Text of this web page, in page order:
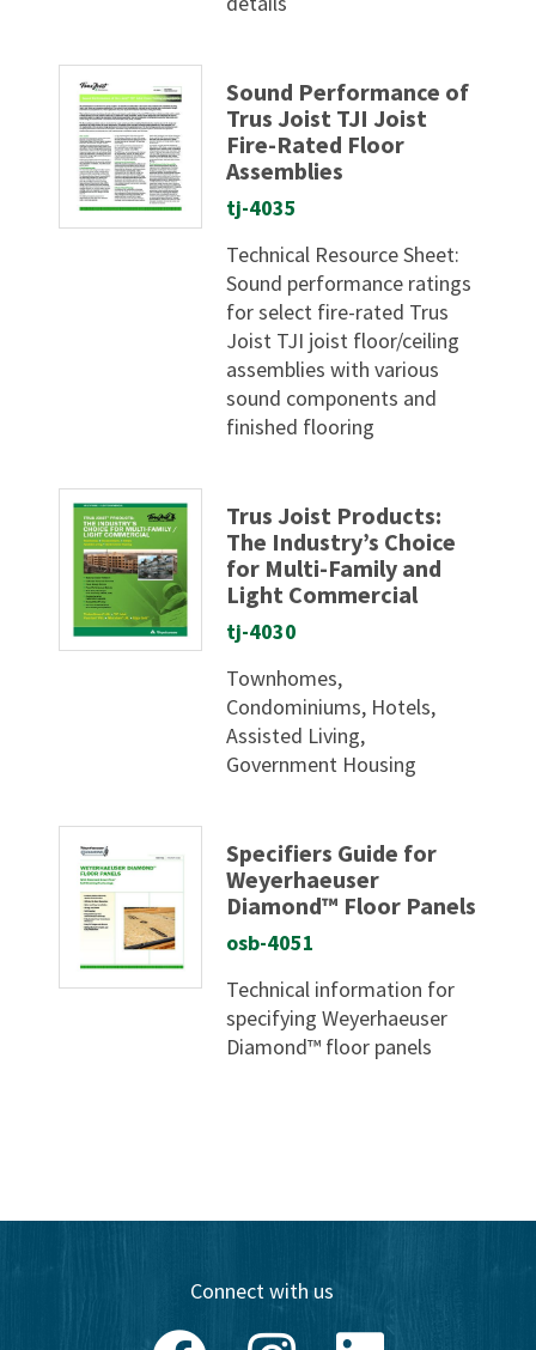
Sound Performance of
Trus Joist TJI Joist
Fire-Rated Floor
Assemblies
tj-4035
Technical Resource Sheet:
Sound performance ratings
for select fire-rated Trus
Joist TJI joist floor/ceiling
assemblies with various
sound components and
finished flooring
Trus Joist Products:
The Industry’s Choice
for Multi-Family and
Light Commercial
tj-4030
Townhomes,
Condominiums, Hotels,
Assisted Living,
Government Housing
Specifiers Guide for
Weyerhaeuser
Diamond™ Floor Panels
osb-4051
Technical information for
specifying Weyerhaeuser
Diamond™ floor panels
Connect with us
FacebookInstagramLinkedIn